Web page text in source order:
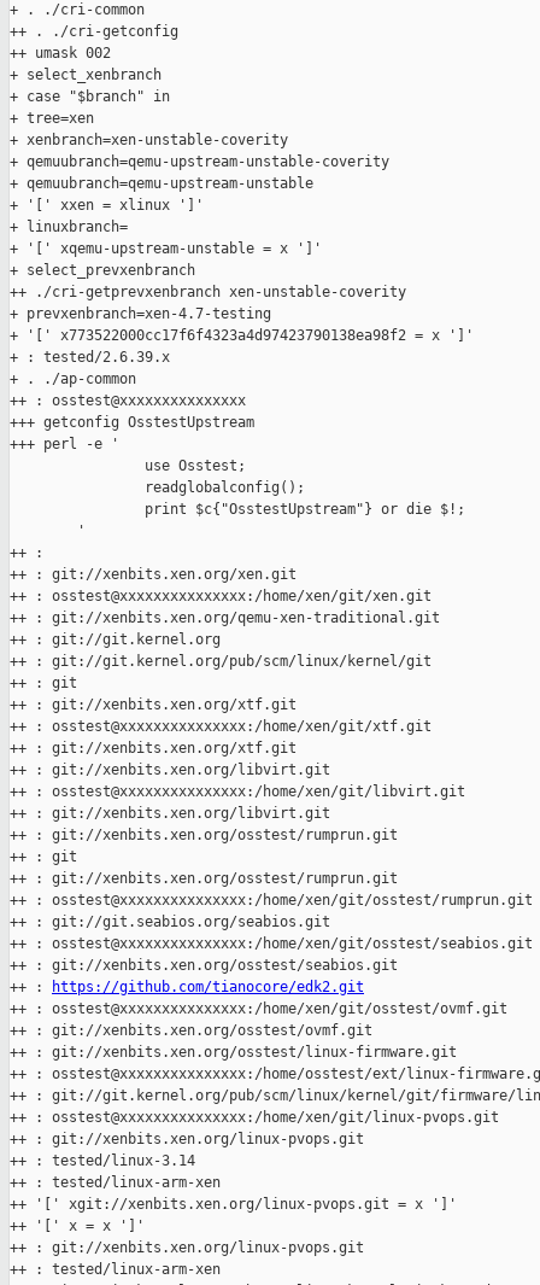
+ . ./cri-common
++ . ./cri-getconfig
++ umask 002
+ select_xenbranch
+ case "$branch" in
+ tree=xen
+ xenbranch=xen-unstable-coverity
+ qemuubranch=qemu-upstream-unstable-coverity
+ qemuubranch=qemu-upstream-unstable
+ '[' xxen = xlinux ']'
+ linuxbranch=
+ '[' xqemu-upstream-unstable = x ']'
+ select_prevxenbranch
++ ./cri-getprevxenbranch xen-unstable-coverity
+ prevxenbranch=xen-4.7-testing
+ '[' x773522000cc17f6f4323a4d97423790138ea98f2 = x ']'
+ : tested/2.6.39.x
+ . ./ap-common
++ : osstest@xxxxxxxxxxxxxxx
+++ getconfig OsstestUpstream
+++ perl -e '
                use Osstest;
                readglobalconfig();
                print $c{"OsstestUpstream"} or die $!;
        '
++ :
++ : git://xenbits.xen.org/xen.git
++ : osstest@xxxxxxxxxxxxxxx:/home/xen/git/xen.git
++ : git://xenbits.xen.org/qemu-xen-traditional.git
++ : git://git.kernel.org
++ : git://git.kernel.org/pub/scm/linux/kernel/git
++ : git
++ : git://xenbits.xen.org/xtf.git
++ : osstest@xxxxxxxxxxxxxxx:/home/xen/git/xtf.git
++ : git://xenbits.xen.org/xtf.git
++ : git://xenbits.xen.org/libvirt.git
++ : osstest@xxxxxxxxxxxxxxx:/home/xen/git/libvirt.git
++ : git://xenbits.xen.org/libvirt.git
++ : git://xenbits.xen.org/osstest/rumprun.git
++ : git
++ : git://xenbits.xen.org/osstest/rumprun.git
++ : osstest@xxxxxxxxxxxxxxx:/home/xen/git/osstest/rumprun.git
++ : git://git.seabios.org/seabios.git
++ : osstest@xxxxxxxxxxxxxxx:/home/xen/git/osstest/seabios.git
++ : git://xenbits.xen.org/osstest/seabios.git
++ :
https://github.com/tianocore/edk2.git
++ : osstest@xxxxxxxxxxxxxxx:/home/xen/git/osstest/ovmf.git
++ : git://xenbits.xen.org/osstest/ovmf.git
++ : git://xenbits.xen.org/osstest/linux-firmware.git
++ : osstest@xxxxxxxxxxxxxxx:/home/osstest/ext/linux-
++ : git://git.kernel.org/pub/scm/linux/kernel/git/firmware/
++ : osstest@xxxxxxxxxxxxxxx:/home/xen/git/linux-pvops.git
++ : git://xenbits.xen.org/linux-pvops.git
++ : tested/linux-3.14
++ : tested/linux-arm-xen
++ '[' xgit://xenbits.xen.org/linux-pvops.git = x ']'
++ '[' x = x ']'
++ : git://xenbits.xen.org/linux-pvops.git
++ : tested/linux-arm-xen